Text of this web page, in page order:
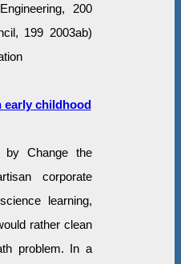
200
199 2003ab)
early childhood
Change the
corporate
learning,
rather clean
problem. In a